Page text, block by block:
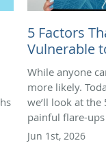
5 Factors
Vulnerable
While anyone
more likely.
we’ll look at
painful flare-
Jun 1st, 2026